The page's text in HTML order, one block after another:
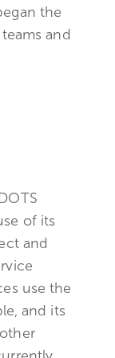
the
and
of its
and
use the
and its